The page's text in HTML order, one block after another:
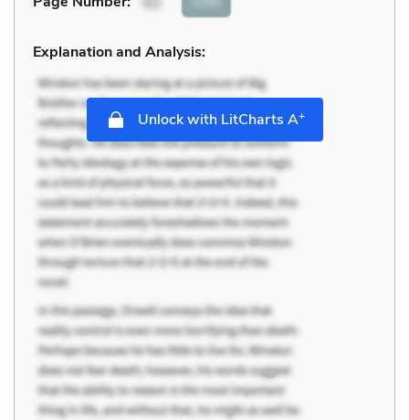
Explanation and Analysis:
Unlock with LitCharts A+